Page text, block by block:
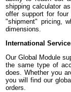
shipping calculator
offer support for
"shipment" pricing,
dimensions.
International
Our Global Module
the same type of
does. Whether you
you will find our
orders.